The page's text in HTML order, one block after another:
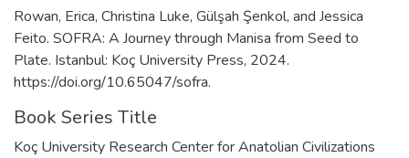
Rowan, Erica, Christina Luke, Gülşah Şenkol, and Jessica
Feito. SOFRA: A Journey through Manisa from Seed to
Plate. Istanbul: Koç University Press, 2024.
https://doi.org/10.65047/sofra.
Book Series Title
Koç University Research Center for Anatolian Civilizations